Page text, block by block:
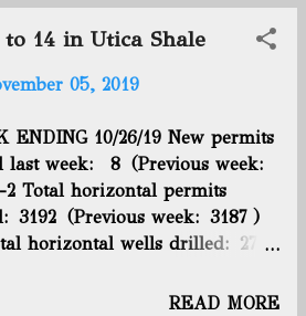
conference was staged by the
the Ohio Oil and Gas
14 in Utica Shale
05, 2019
ENDING 10/26/19 New permits
last week: 8 (Previous week:
Total horizontal permits
3192 (Previous week: 3187 )
horizontal wells drilled: 2714
wells producing: 2345
READ MORE